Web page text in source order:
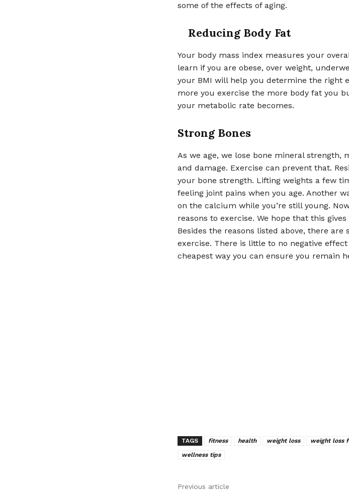
some of the effects of aging.
Reducing Body Fat
Your body mass index measures your
learn if you are obese, over weight,
your BMI will help you determine the right
more you exercise the more body fat you
your metabolic rate becomes.
Strong Bones
As we age, we lose bone mineral strength,
and damage. Exercise can prevent that.
your bone strength. Lifting weights a few
feeling joint pains when you age. Another
on the calcium while you’re still young.
reasons to exercise. We hope that this
Besides the reasons listed above, there
exercise. There is little to no negative
cheapest way you can ensure you remain
TAGS fitness health weight loss weight loss
wellness tips
Previous article